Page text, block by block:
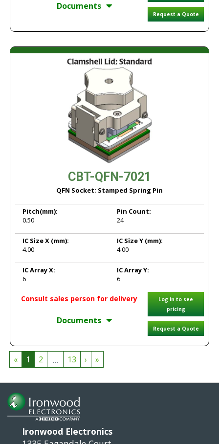
Documents
Request a Quote
CBT-QFN-7021
QFN Socket; Stamped Spring Pin
Pitch(mm):
0.50
Pin Count:
24
IC Size X (mm):
4.00
IC Size Y (mm):
4.00
IC Array X:
6
IC Array Y:
6
Consult sales person for delivery
Documents
Log in to see
pricing
Request a Quote
« 1 2 ... 13 › »
Ironwood Electronics